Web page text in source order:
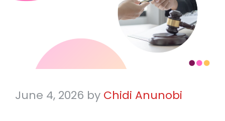
June 4, 2026 by Chidi Anunobi